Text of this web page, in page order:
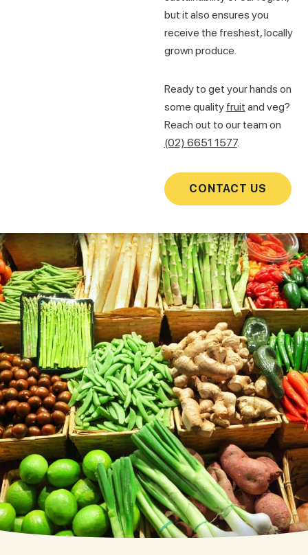
but it also ensures you
receive the freshest, locally
grown produce.
Ready to get your hands on
some quality fruit and veg?
Reach out to our team on
(02) 6651 1577.
CONTACT US